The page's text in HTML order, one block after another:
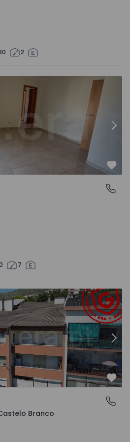
2
Mem Martins - 1528416 -
7
e Canhoso - 1497806 - 19
Branco
Branco